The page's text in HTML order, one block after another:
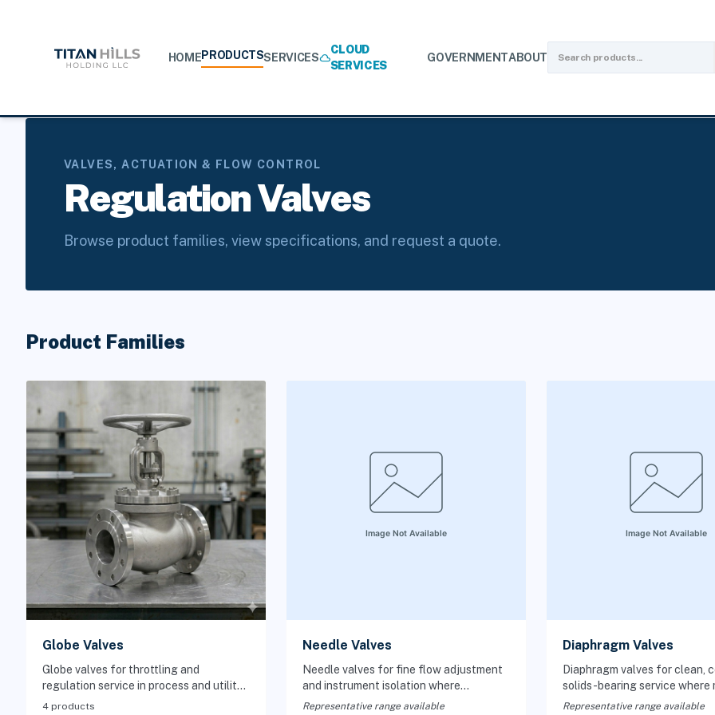
HOMEPRODUCTSSERVICEScloud
CLOUD
SERVICES
GOVERNMENTABOUT
VALVES, ACTUATION & FLOW CONTROL
Regulation Valves
Browse product families, view specifications, and request a quote.
Product Families
Globe Valves
Globe valves for throttling and
regulation service in process and utility
piping systems.
4 products
Needle Valves
Needle valves for fine flow adjustment
and instrument isolation where
controlled throttling at low flow rates
Representative range available
Diaphragm Valves
Diaphragm valves for clean,
solids-bearing service where
isolation from moving parts is
Representative range available